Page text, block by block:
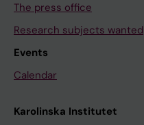
The press office
Research subjects wanted
Events
Calendar
Karolinska Institutet